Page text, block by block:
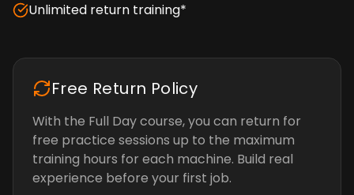
Unlimited return training*
Free Return Policy
With the Full Day course, you can return for
free practice sessions up to the maximum
training hours for each machine. Build real
experience before your first job.